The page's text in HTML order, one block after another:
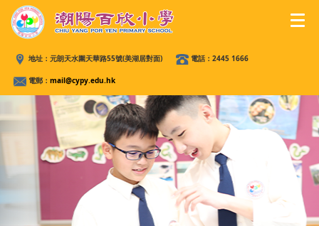
地址： 元朗天水圍天華路55號(美湖居對面) 電話： 2445 1666
電郵： mail@cypy.edu.hk